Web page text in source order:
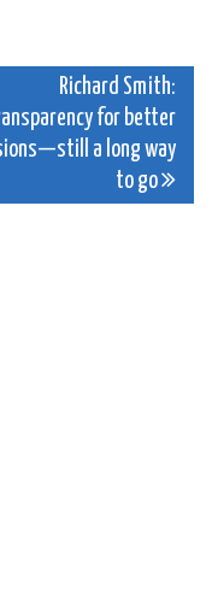
Richard Smith:
for better
a long way
to go